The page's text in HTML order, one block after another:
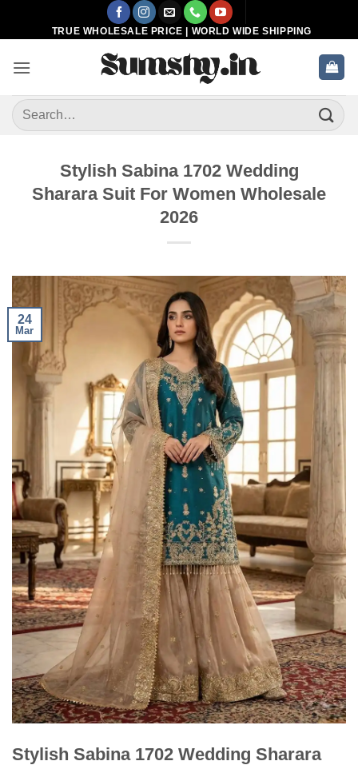
TRUE WHOLESALE PRICE | WORLD WIDE SHIPPING
Search
for:
Stylish Sabina 1702 Wedding
Sharara Suit For Women Wholesale
2026
24
Mar
Stylish Sabina 1702 Wedding Sharara